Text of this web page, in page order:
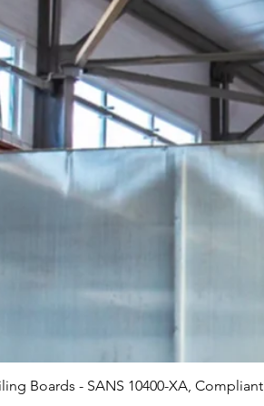
Boards - SANS 10400-XA, Compliant